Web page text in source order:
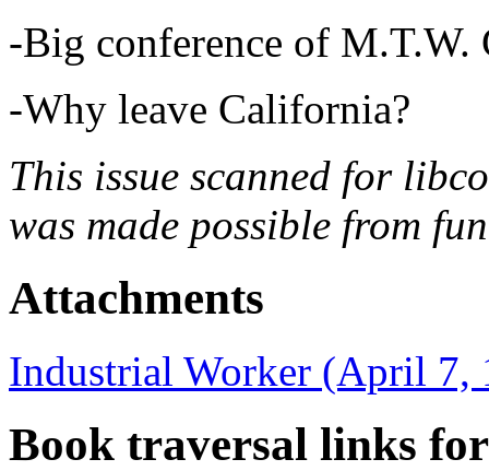
-Big conference of M.T.W.
-Why leave California?
This issue scanned for
was made possible from
Attachments
Industrial Worker (April 7,
Book traversal links